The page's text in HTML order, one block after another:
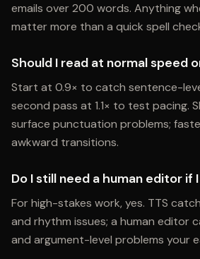
emails over 200 words. Anything
matter more than a quick spell
Should I read at normal speed
Start at 0.9× to catch sentence-
second pass at 1.1× to test pacing.
surface punctuation problems;
awkward transitions.
Do I still need a human editor if
For high-stakes work, yes. TTS
and rhythm issues; a human editor
and argument-level problems your